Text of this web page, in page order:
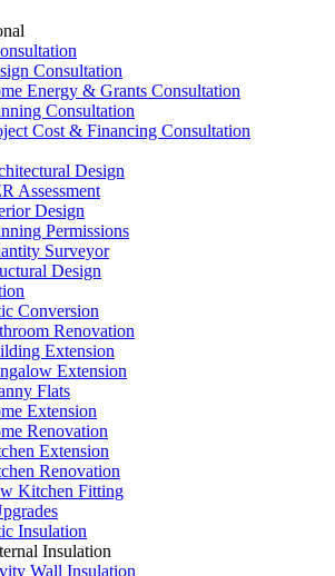
Consultation
Energy & Grants Consultation
Consultation
Cost & Financing Consultation
Design
Assessment
Design
Permissions
Surveyor
Design
Conversion
Renovation
Extension
Extension
Flats
Extension
Renovation
Extension
Renovation
Kitchen Fitting
Insulation
Insulation
Wall Insulation